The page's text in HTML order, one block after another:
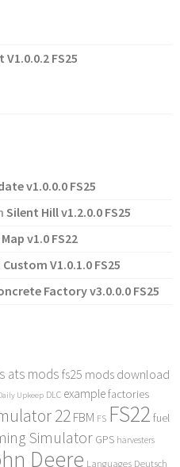
FS25
v1.0.0.0 FS25
Silent Hill v1.2.0.0 FS25
v1.0 FS22
V1.0.1.0 FS25
Factory v3.0.0.0 FS25
ats mods fs25 mods download
Upkeep DLC examplefactories
22FBM FS FS22 fuel
Simulator GPS harvesters
Deere Languages Deutsch